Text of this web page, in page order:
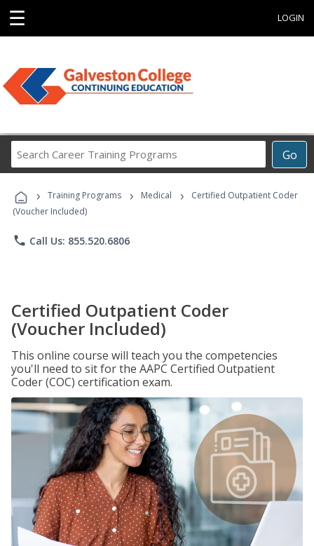
☰ LOGIN
Go
Career
Programs
› Training Programs › Medical ›
Certified Outpatient Coder
(Voucher Included)
phone Call Us: 855.520.6806
Certified Outpatient Coder
(Voucher Included)
This online course will teach you the competencies
you'll need to sit for the AAPC Certified Outpatient
Coder (COC) certification exam.